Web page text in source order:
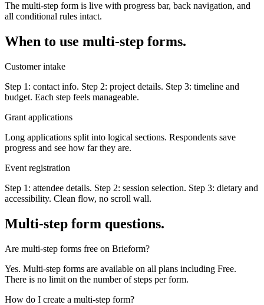
The multi-step form is live with progress bar, back navigation, and
all conditional rules intact.
When to use multi-step forms.
Customer intake
Step 1: contact info. Step 2: project details. Step 3: timeline and
budget. Each step feels manageable.
Grant applications
Long applications split into logical sections. Respondents save
progress and see how far they are.
Event registration
Step 1: attendee details. Step 2: session selection. Step 3: dietary and
accessibility. Clean flow, no scroll wall.
Multi-step form questions.
Are multi-step forms free on Brieform?
Yes. Multi-step forms are available on all plans including Free.
There is no limit on the number of steps per form.
How do I create a multi-step form?